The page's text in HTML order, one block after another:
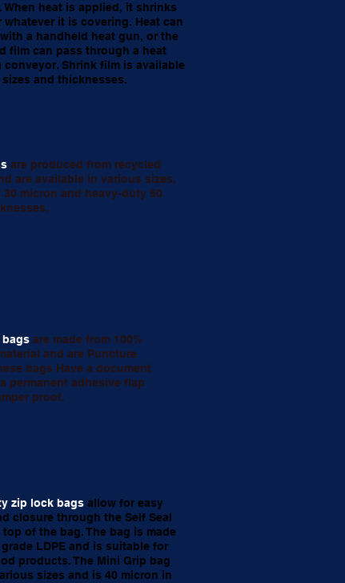
When heat is applied, it shrinks
it is covering. Heat can
a handheld heat gun, or the
film can pass through a heat
conveyor. Shrink film is available
and thicknesses.
are produced from recycled
are available in various sizes,
micron and heavy-duty 50
bags are made from 100%
and are Puncture
bags Have a document
permanent adhesive flap
proof.
zip lock bags allow for easy
closure through the Self Seal
of the bag. The bag is made
LDPE and is suitable for
products. The Mini Grip bag
sizes and is 40 micron in